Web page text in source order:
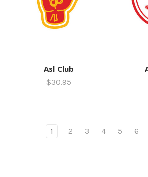
Asl Club
$30.95
1 2 3 4 5 6